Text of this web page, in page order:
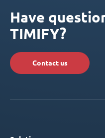
Have
TIMIFY?
Contact us